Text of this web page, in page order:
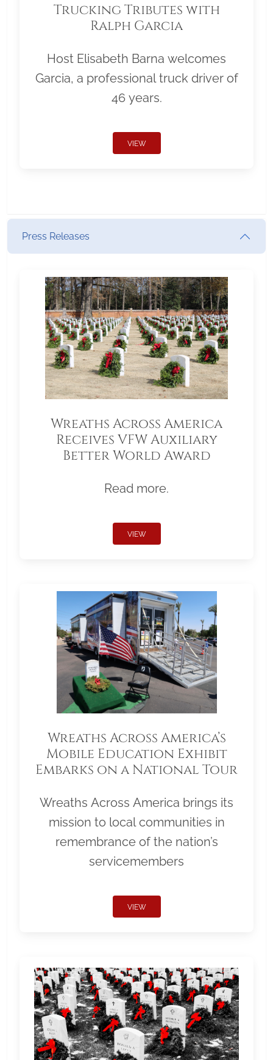
Trucking Tributes with
Ralph Garcia
Host Elisabeth Barna welcomes
Garcia, a professional truck driver of
46 years.
VIEW
Press Releases
Wreaths Across America
Receives VFW Auxiliary
Better World Award
Read more.
VIEW
Wreaths Across America’s
Mobile Education Exhibit
Embarks on a National Tour
Wreaths Across America brings its
mission to local communities in
remembrance of the nation’s
servicemembers
VIEW